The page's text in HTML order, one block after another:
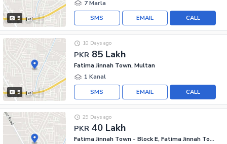
5
7 Marla
CALL
EMAIL
SMS
5
PKR 85 Lakh
10 Days ago
Fatima Jinnah Town, Multan
1 Kanal
CALL
EMAIL
SMS
PKR 40 Lakh
29 Days ago
Fatima Jinnah Town - Block E, Fatima Jinnah Town